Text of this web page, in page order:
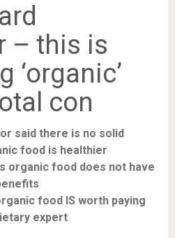
– this is
‘organic’
con
said there is no solid
food is healthier
organic food does not have
food IS worth paying
expert